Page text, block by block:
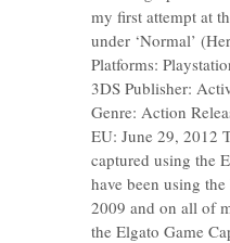
my first attempt at
under ‘Normal’
Platforms:
3DS Publisher:
Genre: Action
EU: June 29, 2012
captured using the
have been using
2009 and on all of
the Elgato Game